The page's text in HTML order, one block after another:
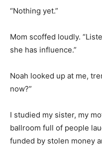
“Nothing yet.”
Mom scoffed loudly.
she has influence.”
Noah looked up at me,
now?”
I studied my sister, my
ballroom full of people
funded by stolen money